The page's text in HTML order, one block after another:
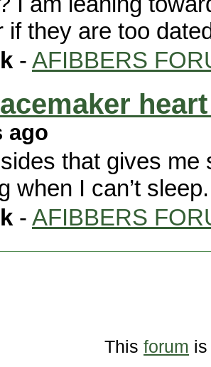
if they are too
- AFIBBERS
ago
that gives me
when I can’t sleep.
- AFIBBERS
This forum